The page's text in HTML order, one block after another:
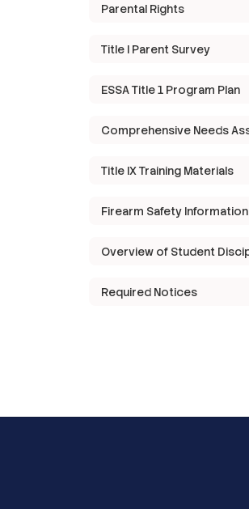
Parental Rights
Title I Parent Survey
ESSA Title 1 Program Plan
Title IX Training Materials
Firearm Safety Information
Required Notices